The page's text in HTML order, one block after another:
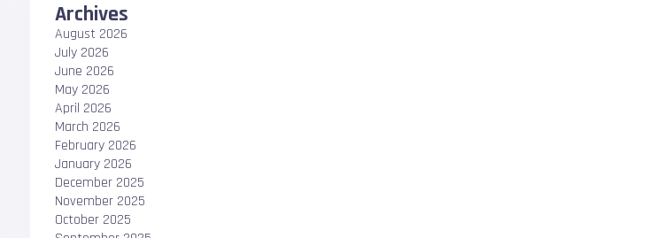
Archives
August 2026
July 2026
June 2026
May 2026
April 2026
March 2026
February 2026
January 2026
December 2025
November 2025
October 2025